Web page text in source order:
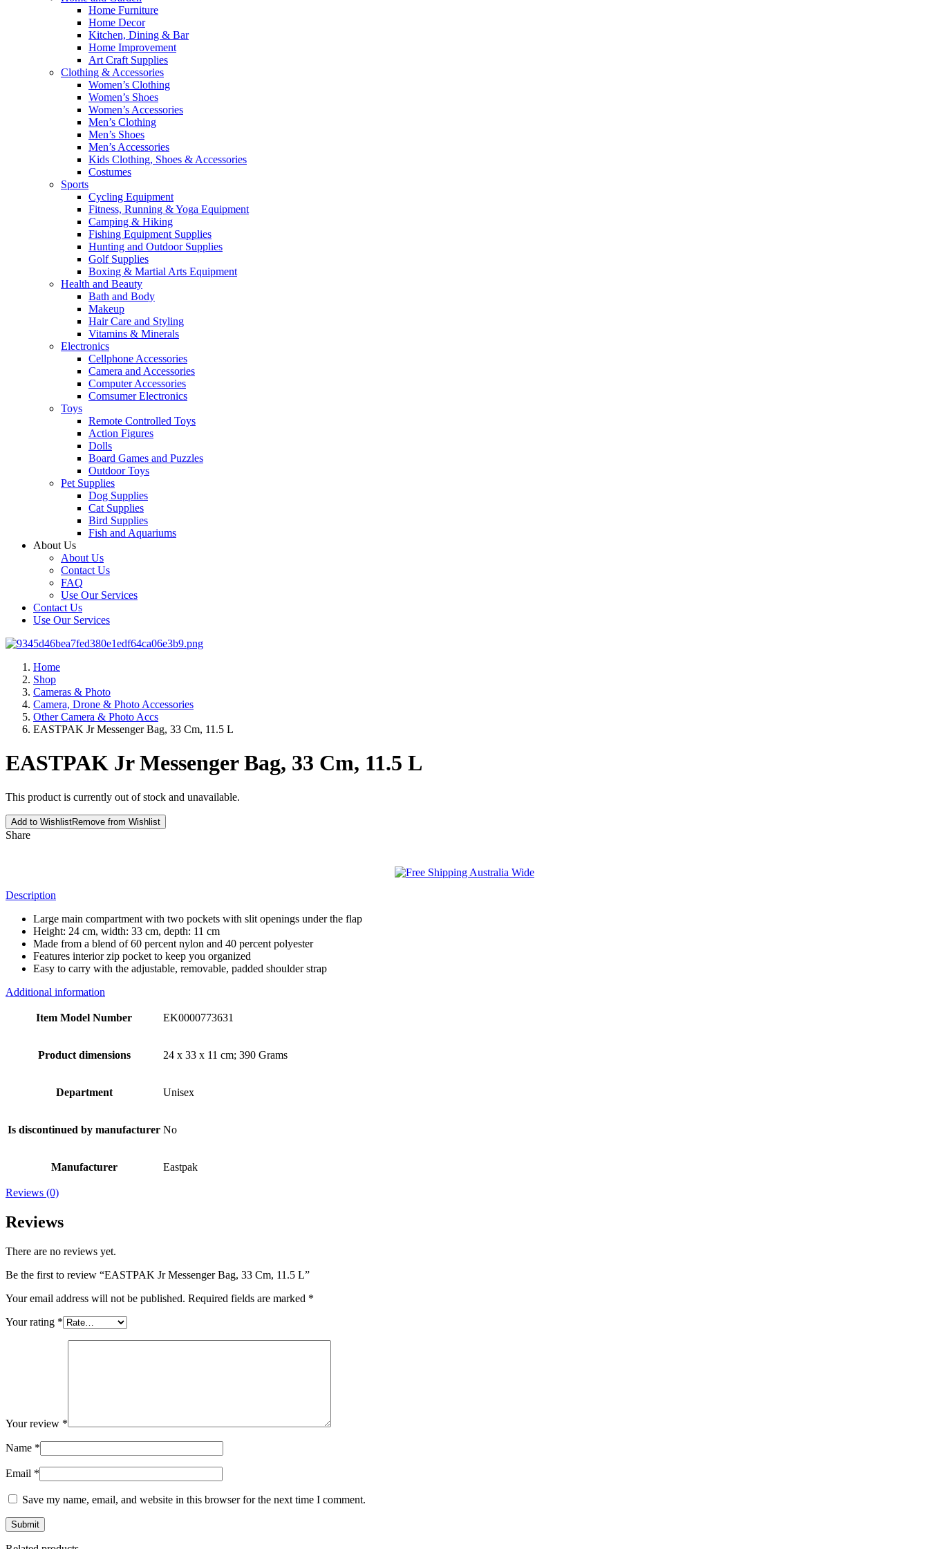
Home Furniture
Home Decor
Kitchen, Dining & Bar
Home Improvement
Art Craft Supplies
Clothing & Accessories
Women’s Clothing
Women’s Shoes
Women’s Accessories
Men’s Clothing
Men’s Shoes
Men’s Accessories
Kids Clothing, Shoes & Accessories
Costumes
Sports
Cycling Equipment
Fitness, Running & Yoga Equipment
Camping & Hiking
Fishing Equipment Supplies
Hunting and Outdoor Supplies
Golf Supplies
Boxing & Martial Arts Equipment
Health and Beauty
Bath and Body
Makeup
Hair Care and Styling
Vitamins & Minerals
Electronics
Cellphone Accessories
Camera and Accessories
Computer Accessories
Comsumer Electronics
Toys
Remote Controlled Toys
Action Figures
Dolls
Board Games and Puzzles
Outdoor Toys
Pet Supplies
Dog Supplies
Cat Supplies
Bird Supplies
Fish and Aquariums
About Us
About Us
Contact Us
FAQ
Use Our Services
Contact Us
Use Our Services
Home
Shop
Cameras & Photo
Camera, Drone & Photo Accessories
Other Camera & Photo Accs
EASTPAK Jr Messenger Bag, 33 Cm, 11.5 L
EASTPAK Jr Messenger Bag, 33 Cm, 11.5 L
This product is currently out of stock and unavailable.
Add to WishlistRemove from Wishlist
Share
Description
Large main compartment with two pockets with slit openings under the flap
Height: 24 cm, width: 33 cm, depth: 11 cm
Made from a blend of 60 percent nylon and 40 percent polyester
Features interior zip pocket to keep you organized
Easy to carry with the adjustable, removable, padded shoulder strap
Additional information
Item Model Number EK0000773631
Product dimensions 24 x 33 x 11 cm; 390 Grams
Department Unisex
Is discontinued by manufacturer No
Manufacturer Eastpak
Reviews (0)
Reviews
There are no reviews yet.
Be the first to review “EASTPAK Jr Messenger Bag, 33 Cm, 11.5 L”
Your email address will not be published. Required fields are marked *
Your rating *
Your review *
Name *
Email *
Save my name, email, and website in this browser for the next time I comment.